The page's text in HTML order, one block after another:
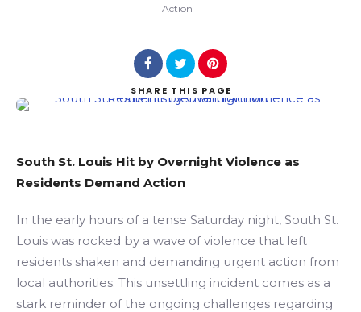
Action
SHARE THIS PAGE
South St. Louis Hit by Overnight Violence as
Residents Demand Action
In the early hours of a tense Saturday night, South St.
Louis was rocked by a wave of violence that left
residents shaken and demanding urgent action from
local authorities. This unsettling incident comes as a
stark reminder of the ongoing challenges regarding